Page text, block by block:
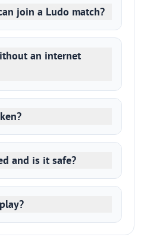
join a Ludo match?
an internet
and is it safe?